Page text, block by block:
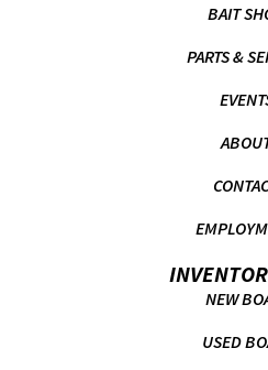
BAIT
PARTS &
NEW
USED